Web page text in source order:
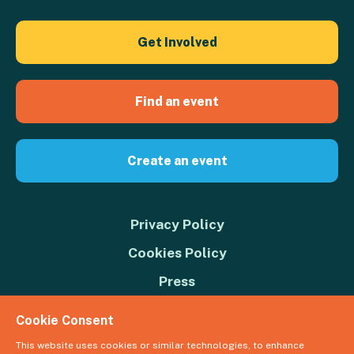
Get Involved
Find an event
Create an event
Privacy Policy
Cookies Policy
Press
Donate
Cookie Consent
This website uses cookies or similar technologies, to enhance